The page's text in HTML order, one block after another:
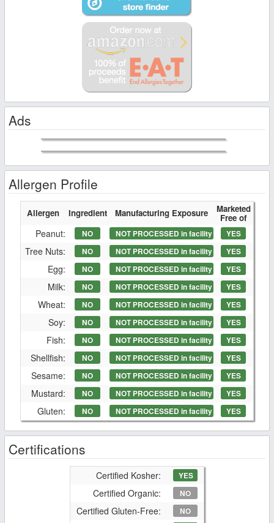
Ads
Allergen Profile
Allergen Ingredient Manufacturing Exposure Marketed
Free of
Peanut: NO NOT PROCESSED in facility YES
Tree Nuts: NO NOT PROCESSED in facility YES
Egg: NO NOT PROCESSED in facility YES
Milk: NO NOT PROCESSED in facility YES
Wheat: NO NOT PROCESSED in facility YES
Soy: NO NOT PROCESSED in facility YES
Fish: NO NOT PROCESSED in facility YES
Shellfish: NO NOT PROCESSED in facility YES
Sesame: NO NOT PROCESSED in facility YES
Mustard: NO NOT PROCESSED in facility YES
Gluten: NO NOT PROCESSED in facility YES
Certifications
Certified Kosher: YES
Certified Organic: NO
Certified Gluten-Free: NO